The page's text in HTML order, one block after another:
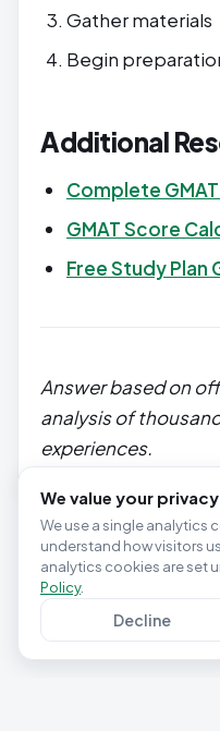
Gather materials
Begin
Additional
Complete
GMAT Score
Free Study Plan
Answer based on
analysis of
experiences.
We value your privacy
We use a single analytics
understand how visitors
analytics cookies are set
Policy.
Decline